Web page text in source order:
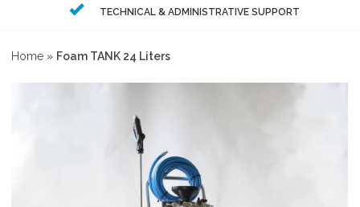
TECHNICAL & ADMINISTRATIVE SUPPORT
Home » Foam TANK 24 Liters